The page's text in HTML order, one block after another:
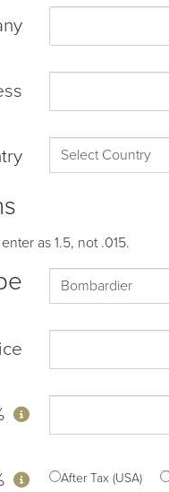
as 1.5, not .015.
After Tax (USA)